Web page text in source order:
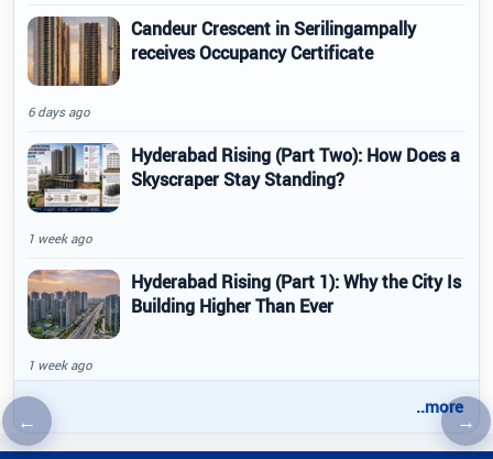
←Previous article →
Candeur Crescent in Serilingampally
receives Occupancy Certificate
6 days ago
Hyderabad Rising (Part Two): How Does a
Skyscraper Stay Standing?
1 week ago
Hyderabad Rising (Part 1): Why the City Is
Building Higher Than Ever
1 week ago
..more